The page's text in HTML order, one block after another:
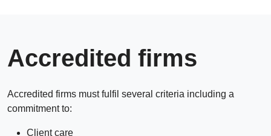
Accredited firms
Accredited firms must fulfil several criteria including a
commitment to:
Client care